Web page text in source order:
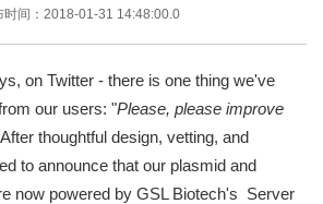
时间：2018-01-31 14:48:00.0
on Twitter - there is one thing we've
our users: "Please, please improve
thoughtful design, vetting, and
to announce that our plasmid and
now powered by GSL Biotech's Server